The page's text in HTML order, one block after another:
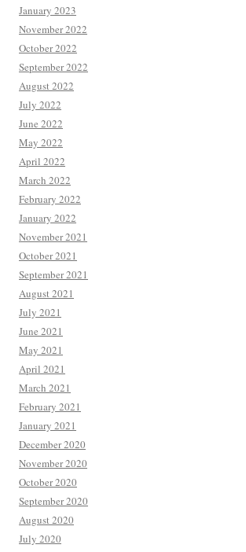
January 2023
November 2022
October 2022
September 2022
August 2022
July 2022
June 2022
May 2022
April 2022
March 2022
February 2022
January 2022
November 2021
October 2021
September 2021
August 2021
July 2021
June 2021
May 2021
April 2021
March 2021
February 2021
January 2021
December 2020
November 2020
October 2020
September 2020
August 2020
July 2020